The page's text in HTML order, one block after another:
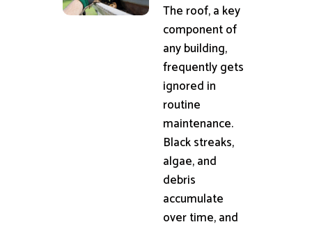
The roof, a key
component of
any building,
frequently gets
ignored in
routine
maintenance.
Black streaks,
algae, and
debris
accumulate
over time, and